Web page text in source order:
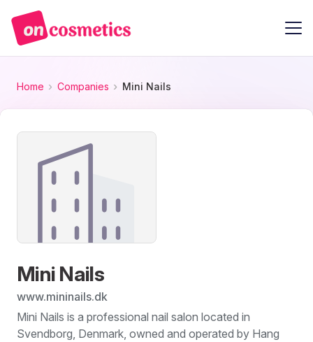
Home Companies Mini Nails
Mini Nails
www.mininails.dk
Mini Nails is a professional nail salon located in
Svendborg, Denmark, owned and operated by Hang